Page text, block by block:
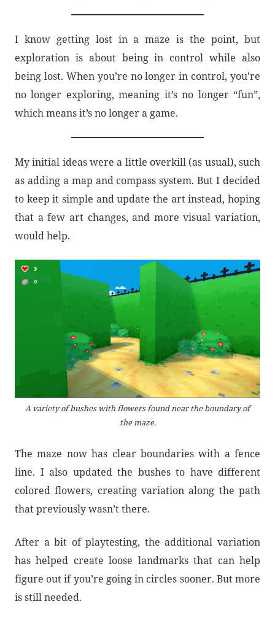
I know getting lost in a maze is the point, but
exploration is about being in control while also
being lost. When you’re no longer in control, you’re
no longer exploring, meaning it’s no longer “fun”,
which means it’s no longer a game.
My initial ideas were a little overkill (as usual), such
as adding a map and compass system. But I decided
to keep it simple and update the art instead, hoping
that a few art changes, and more visual variation,
would help.
A variety of bushes with flowers found near the boundary of
the maze.
The maze now has clear boundaries with a fence
line. I also updated the bushes to have different
colored flowers, creating variation along the path
that previously wasn’t there.
After a bit of playtesting, the additional variation
has helped create loose landmarks that can help
figure out if you’re going in circles sooner. But more
is still needed.